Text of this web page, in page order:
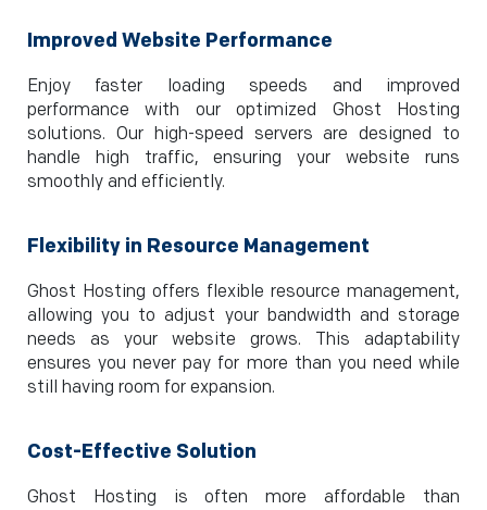
Improved Website Performance
Enjoy faster loading speeds and improved
performance with our optimized Ghost Hosting
solutions. Our high-speed servers are designed to
handle high traffic, ensuring your website runs
smoothly and efficiently.
Flexibility in Resource Management
Ghost Hosting offers flexible resource management,
allowing you to adjust your bandwidth and storage
needs as your website grows. This adaptability
ensures you never pay for more than you need while
still having room for expansion.
Cost-Effective Solution
Ghost Hosting is often more affordable than